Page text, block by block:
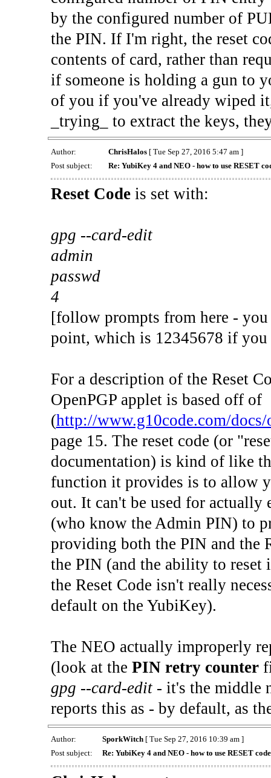
by the configured number of
the PIN. If I'm right, the reset
contents of card, rather than
if someone is holding a gun to
of you if you've already wiped
_trying_ to extract the keys,
Author: ChrisHalos[ Tue Sep 27, 2016 5:47 am ]
Post subject:
Re: YubiKey 4 and NEO - how to use RESET
Reset Codeis set with:
gpg --card-edit
admin
passwd
4
[follow prompts from here -
point, which is 12345678 if
For a description of the Reset
OpenPGP applet is based off of
(http://www.g10code.com/
page 15. The reset code (or
documentation) is kind of like
function it provides is to allow
out. It can't be used for
(who know the Admin PIN) to
providing both the PIN and the
the PIN (and the ability to reset
the Reset Code isn't really
default on the YubiKey).
The NEO actually improperly
(look at the PIN retry counter
gpg --card-edit- it's the middle
reports this as - by default, as
Author: SporkWitch[ Tue Sep 27, 2016 10:39 am ]
Post subject:
Re: YubiKey 4 and NEO - how to use RESET